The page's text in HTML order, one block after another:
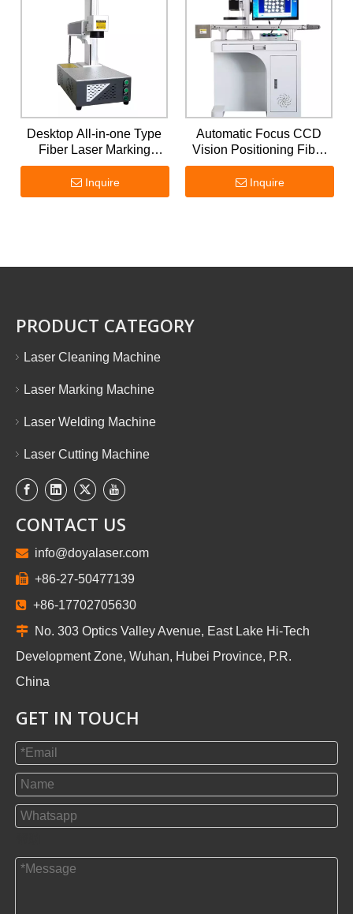
Desktop All-in-one Type
Fiber Laser Marking
Machine
Inquire
Automatic Focus CCD
Vision Positioning Fiber
Laser Marking Machine
Inquire
PRODUCT CATEGORY
Laser Cleaning Machine
Laser Marking Machine
Laser Welding Machine
Laser Cutting Machine
CONTACT US
 info@doyalaser.com
 +86-27-50477139
 +86-17702705630
 No. 303 Optics Valley Avenue, East Lake Hi-Tech
Development Zone, Wuhan, Hubei Province, P.R.
China
GET IN TOUCH